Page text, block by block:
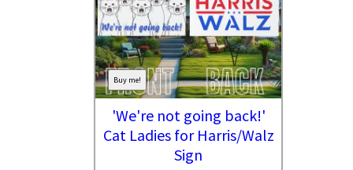
Buy me!
'We're not going back!'
Cat Ladies for Harris/Walz
Sign